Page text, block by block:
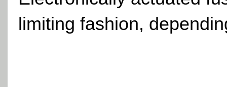
limiting fashion,